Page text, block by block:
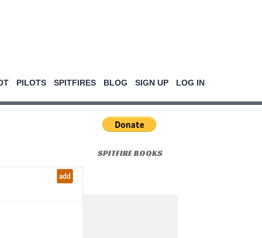
PILOTS SPITFIRES BLOG SIGN UP LOG IN
SPITFIRE BOOKS
add